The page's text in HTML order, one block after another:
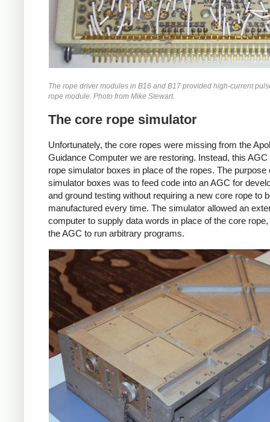
The rope driver modules in B16 and B17 provided high-current
rope module. Photo from Mike Stewart.
The core rope simulator
Unfortunately, the core ropes were missing from the
Guidance Computer we are restoring. Instead, this
rope simulator boxes in place of the ropes. The purpose
simulator boxes was to feed code into an AGC for
and ground testing without requiring a new core rope to
manufactured every time. The simulator allowed an
computer to supply data words in place of the core rope,
the AGC to run arbitrary programs.